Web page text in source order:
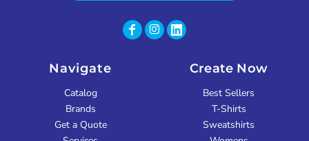
Navigate
Catalog
Brands
Get a Quote
Create Now
Best Sellers
T-Shirts
Sweatshirts